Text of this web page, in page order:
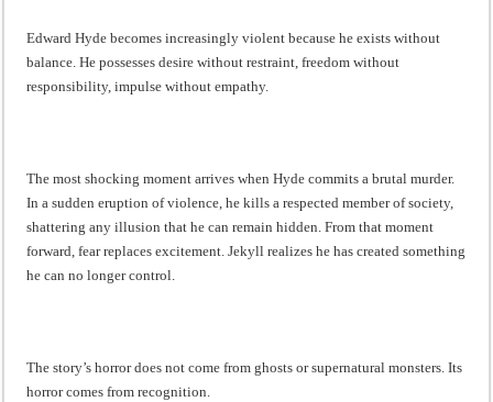
Edward Hyde becomes increasingly violent because he exists without
balance. He possesses desire without restraint, freedom without
responsibility, impulse without empathy.
The most shocking moment arrives when Hyde commits a brutal murder.
In a sudden eruption of violence, he kills a respected member of society,
shattering any illusion that he can remain hidden. From that moment
forward, fear replaces excitement. Jekyll realizes he has created something
he can no longer control.
The story’s horror does not come from ghosts or supernatural monsters. Its
horror comes from recognition.